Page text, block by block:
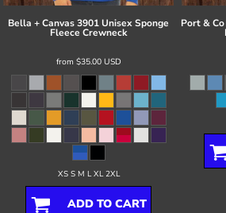
Bella + Canvas3901 Unisex Sponge
Fleece Crewneck
from $35.00 USD
XS S M L XL 2XL
ADD TO CART
Port & Co